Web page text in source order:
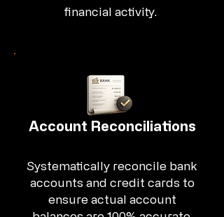
financial activity.
Account Reconciliations
Systematically reconcile bank
accounts and credit cards to
ensure actual account